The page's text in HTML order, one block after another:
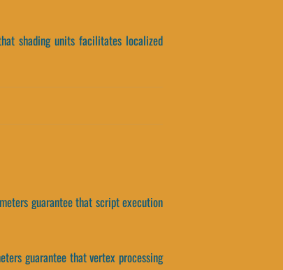
shading units facilitates localized
guarantee that script execution
guarantee that vertex processing